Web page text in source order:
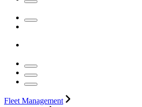
Fleet Management